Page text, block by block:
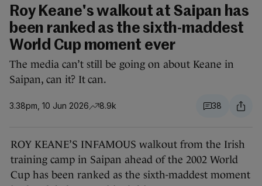
Roy Keane's walkout at Saipan has
been ranked as the sixth-maddest
World Cup moment ever
The media can’t still be going on about Keane in
Saipan, can it? It can.
3.38pm, 10 Jun 2026 8.9k 38
ROY KEANE’S INFAMOUS walkout from the Irish
training camp in Saipan ahead of the 2002 World
Cup has been ranked as the sixth-maddest moment